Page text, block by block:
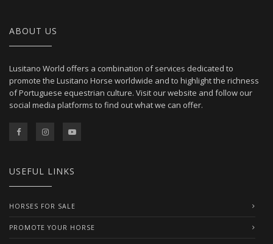
ABOUT US
Lusitano World offers a combination of services dedicated to
promote the Lusitano Horse worldwide and to highlight the richness
of Portuguese equestrian culture. Visit our website and follow our
social media platforms to find out what we can offer.
USEFUL LINKS
HORSES FOR SALE
PROMOTE YOUR HORSE